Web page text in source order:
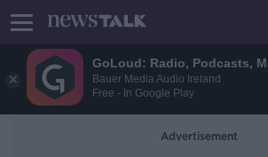
GoLoud: Radio, Podcasts,
Bauer Media Audio Ireland
Free - In Google Play
Advertisement